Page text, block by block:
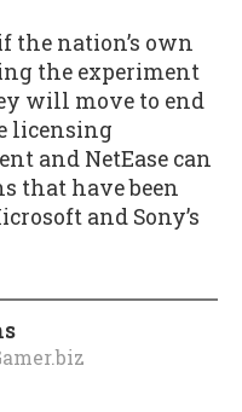
the nation’s own
the experiment
will move to end
licensing
and NetEase can
that have been
and Sony’s